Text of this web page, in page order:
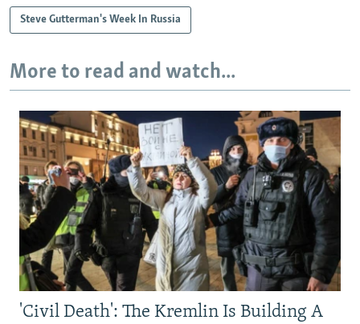
Steve Gutterman's Week In Russia
More to read and watch...
'Civil Death': The Kremlin Is Building A